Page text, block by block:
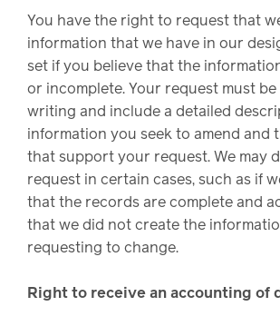
You have the right to request that
information that we have in our
set if you believe that the
or incomplete. Your request must be
writing and include a detailed
information you seek to amend and
that support your request. We may
request in certain cases, such as if
that the records are complete and
that we did not create the
requesting to change.
Right to receive an accounting of